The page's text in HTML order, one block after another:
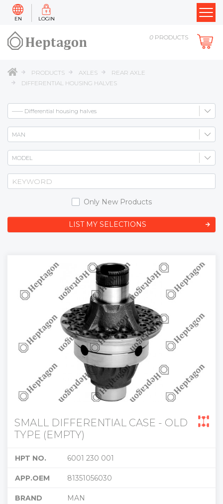
EN LOGIN
0 PRODUCTS
PRODUCTS AXLES
REAR AXLE
DIFFERENTIAL HOUSING HALVES
Only New Products
LIST MY SELECTIONS
SMALL DIFFERENTIAL CASE - OLD
TYPE (EMPTY)
HPT NO. 6001 230 001
APP.OEM 81351056030
BRAND MAN